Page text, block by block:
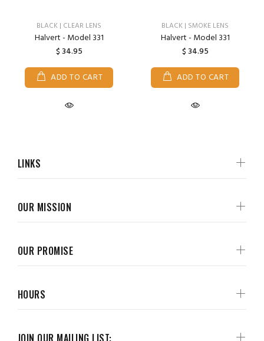
BLACK | CLEAR LENS
Halvert - Model 331
$ 34.95
ADD TO CART
BLACK | SMOKE LENS
Halvert - Model 331
$ 34.95
ADD TO CART
JOIN OUR MAILING LIST:
LINKS
OUR MISSION
OUR PROMISE
HOURS